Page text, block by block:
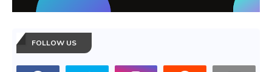
FOLLOW US